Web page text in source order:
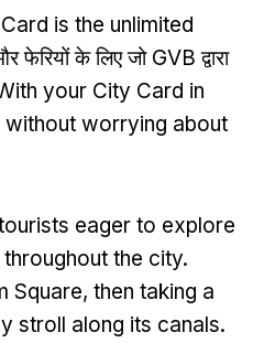
is the unlimited
फेरियों के लिए जो GVB द्वारा
your City Card in
worrying about
eager to explore
the city.
Square, then taking a
stroll along its canals.